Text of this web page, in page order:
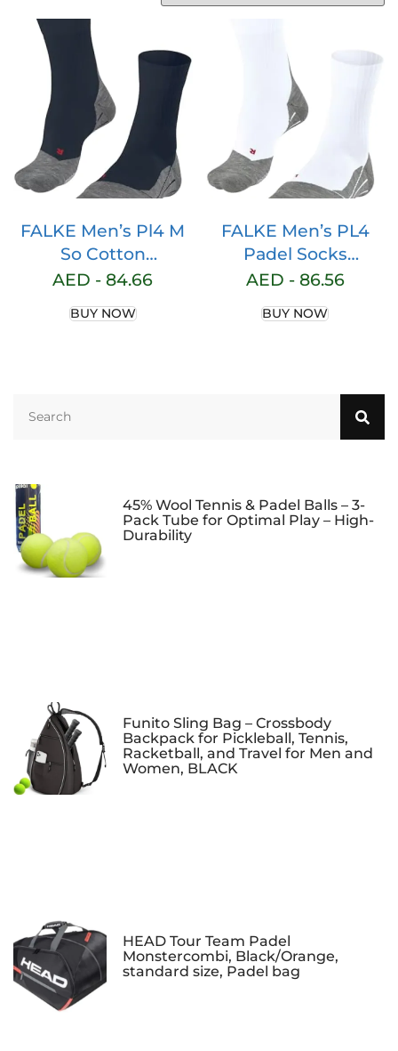
FALKE Men’s Pl4 M
So Cotton
Functional Yarn
Socks (pack of 1)
AED -84.66
BUY NOW
FALKE Men’s PL4
Padel Socks
Lightweight
Tennis Anti-Bubble
Quick-Drying,
Breathable Cotton,
Functional Material,
AED - 86.56
BUY NOW
45% Wool Tennis & Padel Balls – 3-
Pack Tube for Optimal Play – High-
Durability
Funito Sling Bag – Crossbody
Backpack for Pickleball, Tennis,
Racketball, and Travel for Men and
Women, BLACK
HEAD Tour Team Padel
Monstercombi, Black/Orange,
standard size, Padel bag